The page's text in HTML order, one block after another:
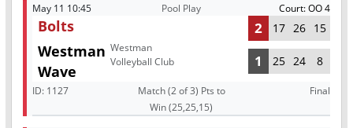
May 11 10:45 Pool Play Court: OO 4
Bolts 2 17 26 15
Westman
Wave
Westman
Volleyball Club
1 25 24 8
ID: 1127
Match (2 of 3) Pts to
Win (25,25,15)
Final